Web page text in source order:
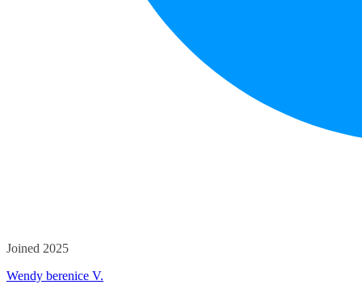
Joined 2025
Wendy berenice V.